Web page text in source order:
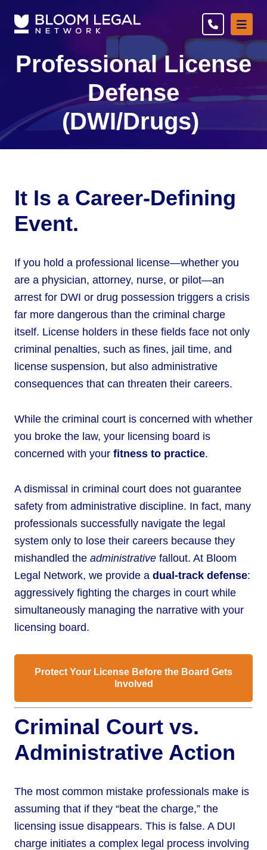
Professional License
Defense
(DWI/Drugs)
It Is a Career-Defining
Event.
If you hold a professional license—whether you
are a physician, attorney, nurse, or pilot—an
arrest for DWI or drug possession triggers a crisis
far more dangerous than the criminal charge
itself. License holders in these fields face not only
criminal penalties, such as fines, jail time, and
license suspension, but also administrative
consequences that can threaten their careers.
While the criminal court is concerned with whether
you broke the law, your licensing board is
concerned with your fitness to practice.
A dismissal in criminal court does not guarantee
safety from administrative discipline. In fact, many
professionals successfully navigate the legal
system only to lose their careers because they
mishandled the administrative fallout. At Bloom
Legal Network, we provide a dual-track defense:
aggressively fighting the charges in court while
simultaneously managing the narrative with your
licensing board.
Protect Your License Before the Board Gets
Involved
Criminal Court vs.
Administrative Action
The most common mistake professionals make is
assuming that if they “beat the charge,” the
licensing issue disappears. This is false. A DUI
charge initiates a complex legal process involving